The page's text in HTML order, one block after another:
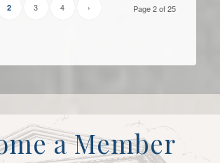
Page 2 of 25
2 3 4 ›
a Member